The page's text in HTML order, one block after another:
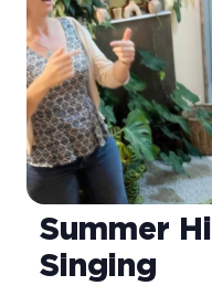
Summer
Singing